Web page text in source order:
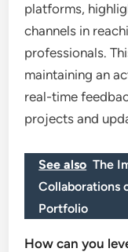
platforms,
channels in
professionals.
maintaining an
real-time
projects and
See also The
Collaborations
Portfolio
How can you